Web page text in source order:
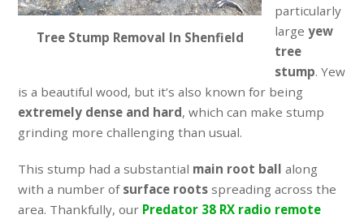
Tree Stump Removal In Shenfield
particularly
large yew
tree
stump. Yew
is a beautiful wood, but it’s also known for being
extremely dense and hard, which can make stump
grinding more challenging than usual.
This stump had a substantial main root ball along
with a number of surface roots spreading across the
area. Thankfully, our Predator 38 RX radio remote